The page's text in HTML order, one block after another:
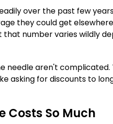
over the past few
they could get
number varies wildly
aren't complicated.
asking for discounts to
Costs So Much